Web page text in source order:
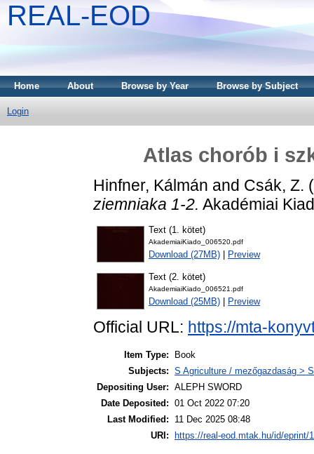
REAL-EOD
Home About Browse by Year Browse by Subject
Login
Atlas chorób i
Hinfner, Kálmán and Csák, Z.
ziemniaka 1-2. Akadémiai
Text (1. kötet)
AkademiaiKiado_006520.pdf
Download (27MB) Preview
Text (2. kötet)
AkademiaiKiado_006521.pdf
Download (25MB) Preview
Official URL: https://mta-
Item Type:
Book
Subjects: S Agriculture / mezőgazdaság >
Depositing User: ALEPH SWORD
Date Deposited: 01 Oct 2022 07:20
Last Modified:
11 Dec 2025 08:48
URI:
https://real-eod.mtak.hu/id/eprint/